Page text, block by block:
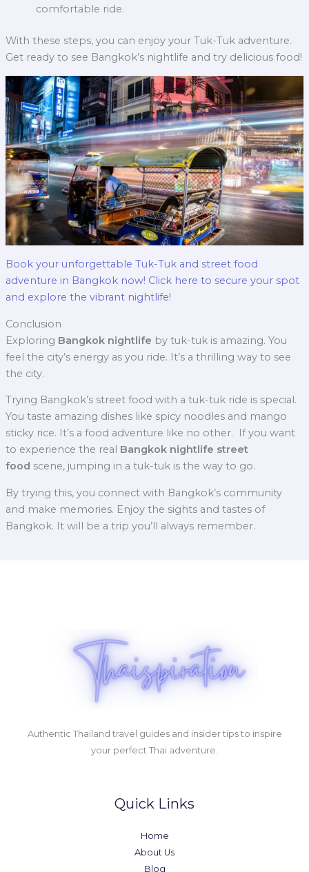
comfortable ride.
With these steps, you can enjoy your Tuk-Tuk adventure.
Get ready to see Bangkok’s nightlife and try delicious food!
Book your unforgettable Tuk-Tuk and street food
adventure in Bangkok now! Click here to secure your spot
and explore the vibrant nightlife!
Conclusion
Exploring Bangkok nightlife by tuk-tuk is amazing. You
feel the city’s energy as you ride. It’s a thrilling way to see
the city.
Trying Bangkok’s street food with a tuk-tuk ride is special.
You taste amazing dishes like spicy noodles and mango
sticky rice. It’s a food adventure like no other.
If you want
to experience the real Bangkok nightlife street
food scene, jumping in a tuk-tuk is the way to go.
By trying this, you connect with Bangkok’s community
and make memories. Enjoy the sights and tastes of
Bangkok. It will be a trip you’ll always remember.
Authentic Thailand travel guides and insider tips to inspire
your perfect Thai adventure.
Quick Links
Home
About Us
Blog